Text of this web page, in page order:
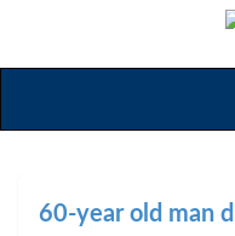
60-year old man